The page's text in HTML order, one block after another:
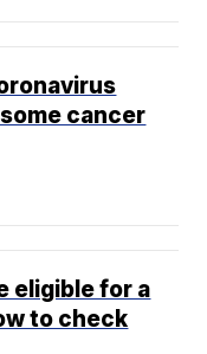
cancer
eligible for a
to check